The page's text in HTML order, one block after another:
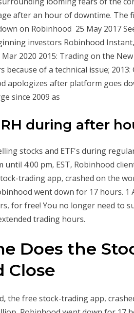
after an hour of downtime. The
on Robinhood 25 May 2017
investors Robinhood
2020 2015: Trading on the
of a technical issue;
apologizes after platform goes
since 2009 as
during after
stocks and ETF's during
until 4:00 pm, EST, Robinhood
trading app, crashed on the
went down for 17 hours. 1
for free! You no longer need to
trading hours.
Does the
Close
the free stock-trading app,